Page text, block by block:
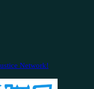
Network!